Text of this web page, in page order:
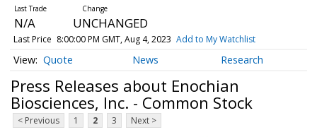
N/A UNCHANGED
Last Price 8:00:00 PM GMT, Aug 4, 2023 Add to My Watchlist
Quote News Research
Press Releases about Enochian
Biosciences, Inc. - Common Stock
< Previous 1 2 3 Next >